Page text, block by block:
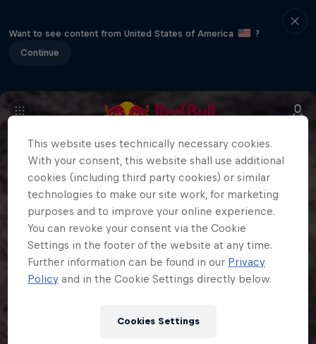
Want to see content from United States of America
?
Continue
This website uses technically necessary cookies.
With your consent, this website shall use additional
cookies (including third party cookies) or similar
technologies to make our site work, for marketing
purposes and to improve your online experience.
You can revoke your consent via the Cookie
Settings in the footer of the website at any time.
Further information can be found in our Privacy
Policy and in the Cookie Settings directly below.
Cookies Settings